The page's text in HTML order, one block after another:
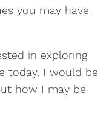
you may have
in exploring
today. I would be
how I may be